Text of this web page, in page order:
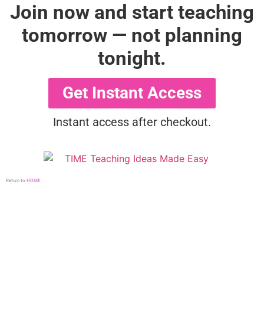
Join now and start teaching
tomorrow — not planning
tonight.
Get Instant Access
Instant access after checkout.
Return to HOME